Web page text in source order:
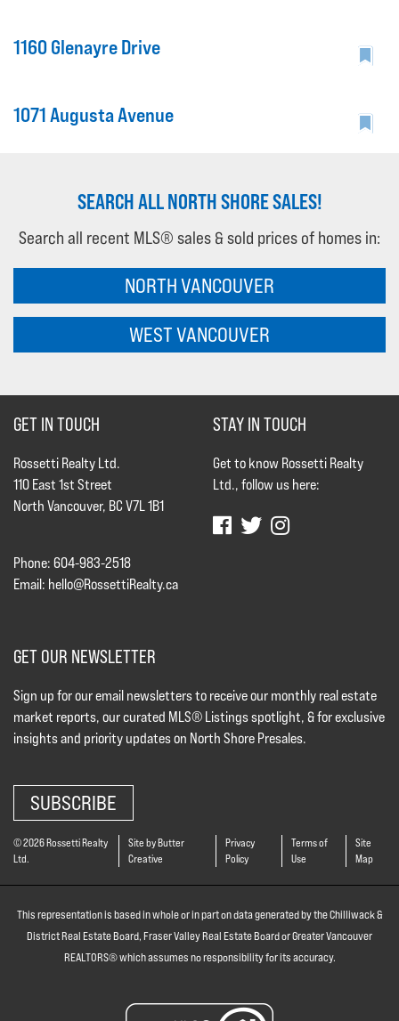
1160 Glenayre Drive
1071 Augusta Avenue
SEARCH ALL NORTH SHORE SALES!
Search all recent MLS® sales & sold prices of homes in:
NORTH VANCOUVER
WEST VANCOUVER
GET IN TOUCH
Rossetti Realty Ltd.
110 East 1st Street
North Vancouver, BC V7L 1B1
Phone: 604-983-2518
Email: hello@RossettiRealty.ca
STAY IN TOUCH
Get to know Rossetti Realty
Ltd., follow us here:
GET OUR NEWSLETTER
Sign up for our email newsletters to receive our monthly real estate
market reports, our curated MLS® Listings spotlight, & for exclusive
insights and priority updates on North Shore Presales.
SUBSCRIBE
© 2026 Rossetti Realty
Ltd.
Site by Butter
Creative
Privacy
Policy
Terms of
Use
Site
Map
This representation is based in whole or in part on data generated by the Chilliwack &
District Real Estate Board, Fraser Valley Real Estate Board or Greater Vancouver
REALTORS® which assumes no responsibility for its accuracy.